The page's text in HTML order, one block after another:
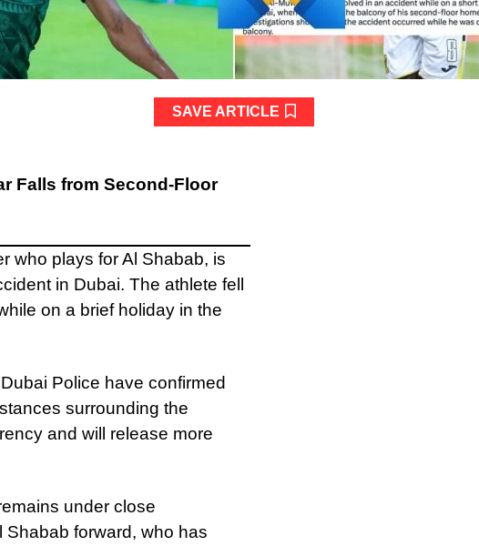
SAVE ARTICLE
Falls from Second-Floor
who plays for Al Shabab, is
in Dubai. The athlete fell
on a brief holiday in the
Police have confirmed
surrounding the
and will release more
under close
forward, who has